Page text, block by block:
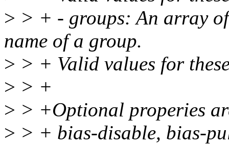
> > + - groups: An array
name of a group.
> > + Valid values for
> > +
> > +Optional properies
> > + bias-disable, bias-